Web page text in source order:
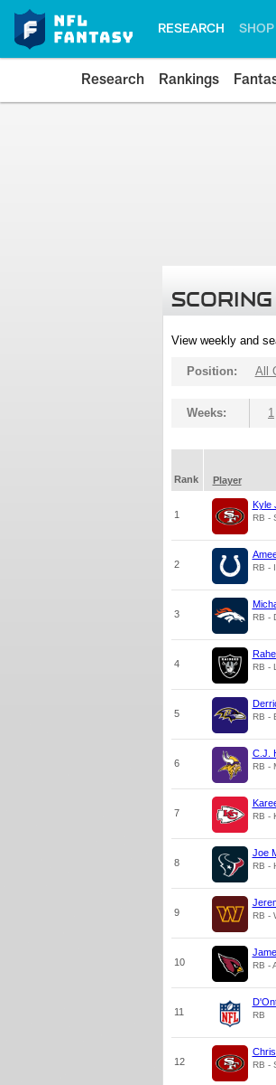
RESEARCH SHOP
Research Rankings
View weekly and
Position: All
Weeks: 1
Rank
Player
1
Kyle
RB -
2 RB -
3 RB -
4 RB -
5 RB -
6
C.J.
RB -
7 RB -
8
Joe
RB -
9 RB -
10 RB -
11 RB
12 RB -